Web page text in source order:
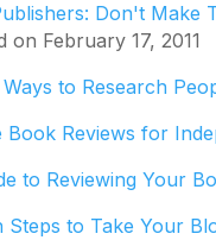
Don't Make
on February 17, 2011
to Research
Book Reviews for
to Reviewing Your
Steps to Take Your